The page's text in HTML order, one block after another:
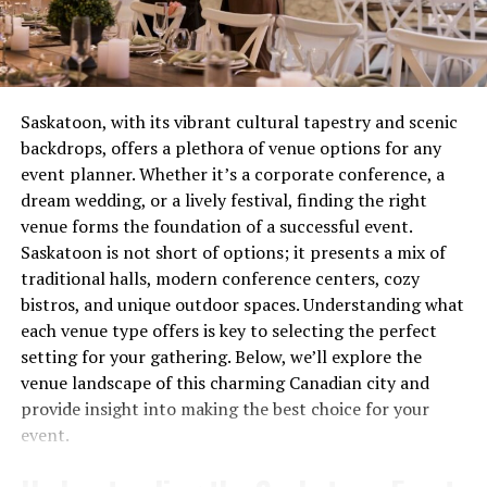
experience than radio or print. This development
encouraged businesses to think creatively about how
they presented their products, paving the way for the
Interestingly, as new technologies emerged, so too did
more sophisticated methods for tracking and analyzing
customer interactions across these channels. This data-
driven approach has been instrumental in shaping
modern multichannel strategies, allowing businesses to
refine their efforts based on real-world feedback.
The Rise of Digital Channels
With the advent of the internet, the landscape of
multichannel communication underwent a seismic shift.
Digital channels like websites and emails offered new
creating safety concerns. These aren’t quirks to laugh
about over coffee, they’re distress signals.
Most people wait until complete failure before calling
for help, which is roughly equivalent to waiting until
your tooth falls out before visiting the dentist. Not
recommended. Not smart. Definitely not economical.
The Real Cost of Waiting
Let’s talk money, because repair avoidance isn’t free.
That minor ignition problem you’ve been living with for
two months? It’s forcing other components to
compensate, wearing them out prematurely. What could
have been a straightforward service call becomes
multiple repairs because everything failed like
dominoes.
Saskatoon, with its vibrant cultural tapestry and scenic
backdrops, offers a plethora of venue options for any
event planner. Whether it’s a corporate conference, a
dream wedding, or a lively festival, finding the right
venue forms the foundation of a successful event.
Saskatoon is not short of options; it presents a mix of
traditional halls, modern conference centers, cozy
bistros, and unique outdoor spaces. Understanding what
each venue type offers is key to selecting the perfect
setting for your gathering. Below, we’ll explore the
venue landscape of this charming Canadian city and
provide insight into making the best choice for your
event.